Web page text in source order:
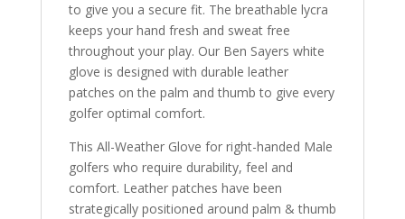
to give you a secure fit. The breathable lycra
keeps your hand fresh and sweat free
throughout your play. Our Ben Sayers white
glove is designed with durable leather
patches on the palm and thumb to give every
golfer optimal comfort.
This All-Weather Glove for right-handed Male
golfers who require durability, feel and
comfort. Leather patches have been
strategically positioned around palm & thumb